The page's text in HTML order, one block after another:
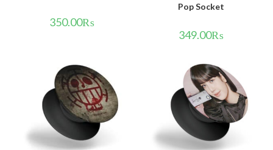
350.00₨
Pop Socket
349.00₨